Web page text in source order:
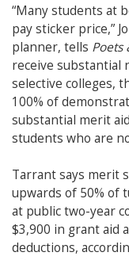
“Many students at
pay sticker price,”
planner, tells Poets
receive substantial
selective colleges,
100% of
substantial merit
students who are
Tarrant says merit
upwards of 50% of
at public two-year
$3,900 in grant aid
deductions,